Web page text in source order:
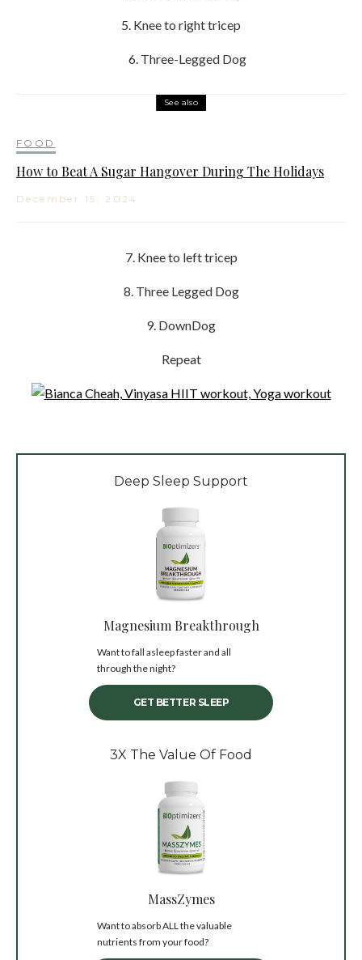
5. Knee to right tricep
6. Three-Legged Dog
See also
FOOD
How to Beat A Sugar Hangover During The Holidays
December 15, 2024
7. Knee to left tricep
8. Three Legged Dog
9. DownDog
Repeat
Deep Sleep Support
Magnesium Breakthrough
Want to fall asleep faster and all
through the night?
GET BETTER SLEEP
3X The Value Of Food
MassZymes
Want to absorb ALL the valuable
nutrients from your food?